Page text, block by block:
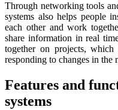
Through networking tools
systems also helps people
each other and work
share information in real
together on projects,
responding to changes in the
Features and
systems